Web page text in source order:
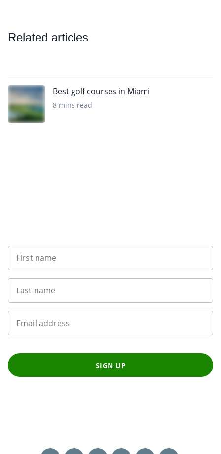
Related articles
Best golf courses in Miami
8 mins read
First name
Last name
Email address
SIGN UP